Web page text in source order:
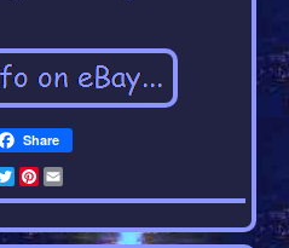
Share
Twitter
Pinterest